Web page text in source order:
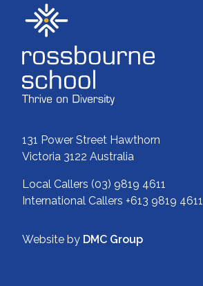
131 Power Street Hawthorn
Victoria 3122 Australia
Local Callers (03) 9819 4611
International Callers +613 9819 4611
Website by DMC Group